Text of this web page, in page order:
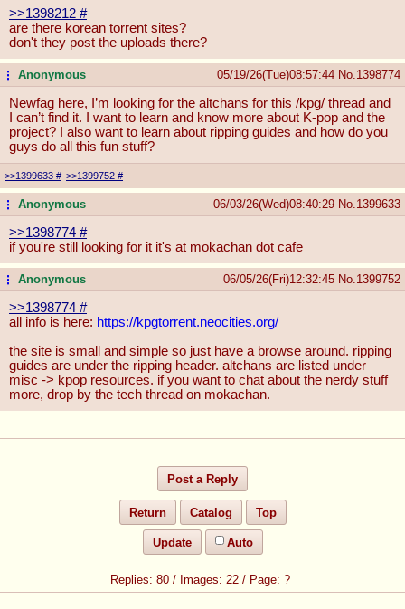
>>1398212 #
are there korean torrent sites?
don't they post the uploads there?
...Anonymous 05/19/26(Tue)08:57:44 No. 1398774
Newfag here, I’m looking for the altchans for this /kpg/ thread and
I can’t find it. I want to learn and know more about K-pop and the
project? I also want to learn about ripping guides and how do you
guys do all this fun stuff?
>>1399633 # >>1399752 #
...Anonymous 06/03/26(Wed)08:40:29 No. 1399633
>>1398774 #
if you're still looking for it it's at mokachan dot cafe
...Anonymous 06/05/26(Fri)12:32:45 No. 1399752
>>1398774 #
all info is here: https://kpgtorrent.neocities.org/
the site is small and simple so just have a browse around. ripping
guides are under the ripping header. altchans are listed under
misc -> kpop resources. if you want to chat about the nerdy stuff
more, drop by the tech thread on mokachan.
Post a Reply
Return Catalog Top
Update Auto
80 / 22 / ?